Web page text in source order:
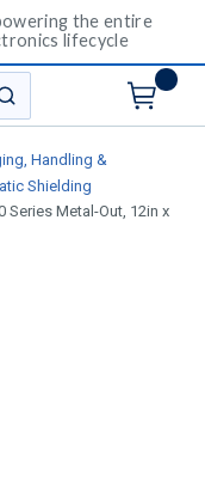
the entire
lifecycle
search
Handling &
Shielding
Series Metal-Out, 12in x